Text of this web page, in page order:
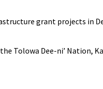
grant projects in
Tolowa Dee-ni’ Nation,